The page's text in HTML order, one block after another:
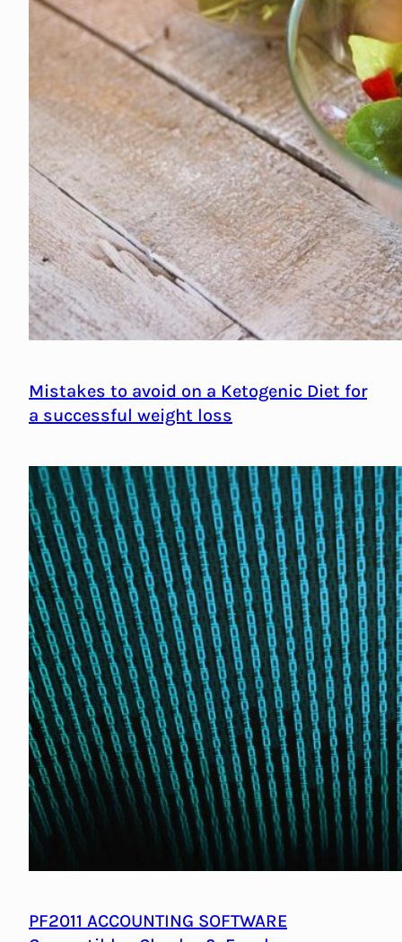
Mistakes to avoid on a Ketogenic Diet for
a successful weight loss
PF2011 ACCOUNTING SOFTWARE